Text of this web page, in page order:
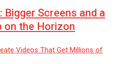
Bigger Screens and a
on the Horizon